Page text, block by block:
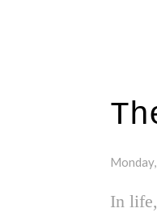
Red
In